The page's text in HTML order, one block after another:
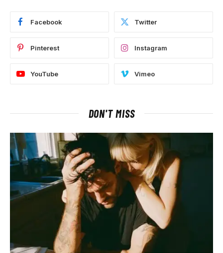
Facebook Twitter
Pinterest Instagram
YouTube Vimeo
DON'T MISS